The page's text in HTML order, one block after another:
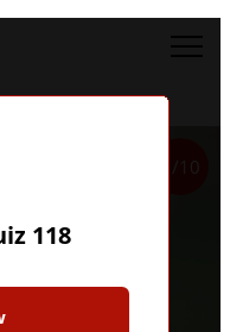
1/10
118